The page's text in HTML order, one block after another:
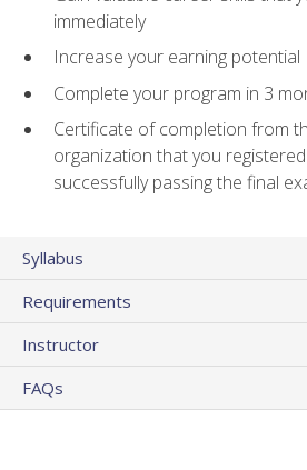
immediately
Increase your earning potential
Complete your program in 3
Certificate of completion from
organization that you
successfully passing the final
Syllabus
Requirements
Instructor
FAQs